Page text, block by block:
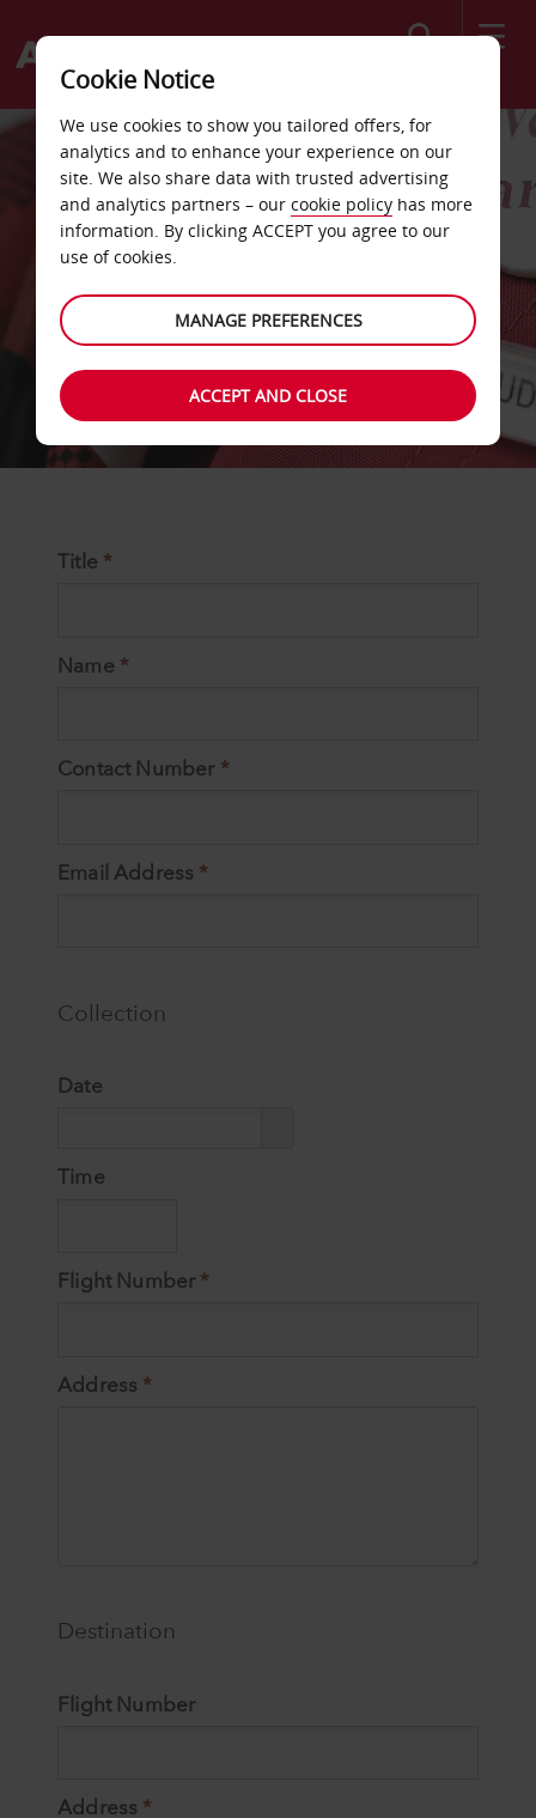
Cookie Notice
We use cookies to show you tailored offers, for
analytics and to enhance your experience on our
site. We also share data with trusted advertising
and analytics partners – our cookie policy has more
information. By clicking ACCEPT you agree to our
use of cookies.
MANAGE PREFERENCES
ACCEPT AND CLOSE